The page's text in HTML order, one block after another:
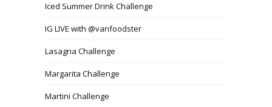
Iced Summer Drink Challenge
IG LIVE with @vanfoodster
Lasagna Challenge
Margarita Challenge
Martini Challenge